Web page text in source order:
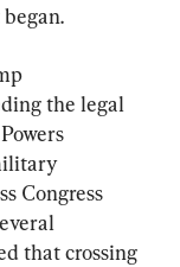
the legal
Congress
that crossing